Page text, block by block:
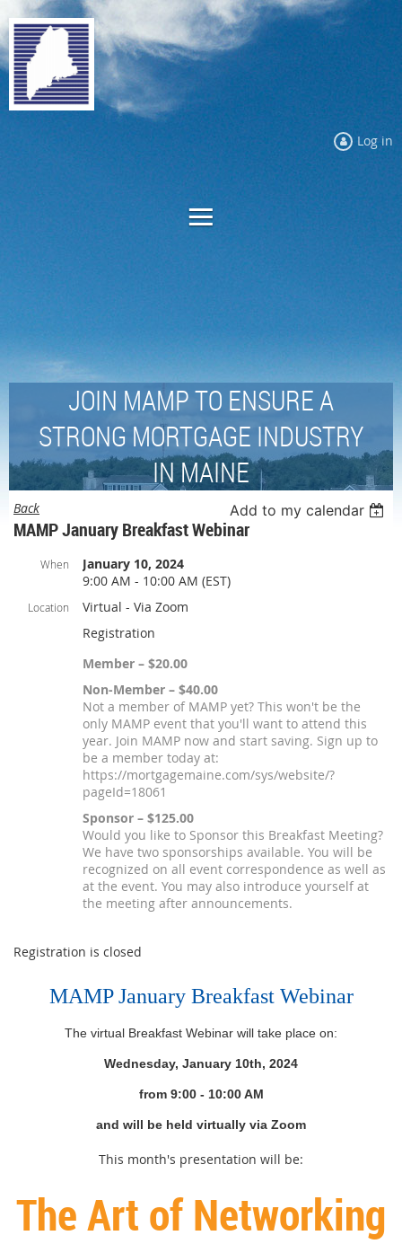
Log in
JOIN MAMP TO ENSURE A
STRONG MORTGAGE INDUSTRY
IN MAINE
Back Add to my calendar
MAMP January Breakfast Webinar
When
January 10, 2024
9:00 AM - 10:00 AM (EST)
Location
Virtual - Via Zoom
Registration
Member – $20.00
Non-Member – $40.00
Not a member of MAMP yet? This won't be the
only MAMP event that you'll want to attend this
year. Join MAMP now and start saving. Sign up to
be a member today at:
https://mortgagemaine.com/sys/website/?
pageId=18061
Sponsor – $125.00
Would you like to Sponsor this Breakfast Meeting?
We have two sponsorships available. You will be
recognized on all event correspondence as well as
at the event. You may also introduce yourself at
the meeting after announcements.
Registration is closed
MAMP January Breakfast Webinar
The virtual Breakfast Webinar will take place on:
Wednesday, January 10th, 2024
from 9:00 - 10:00 AM
and will be held virtually via Zoom
This month's presentation will be:
The Art of Networking